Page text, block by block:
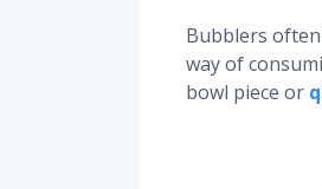
Bubblers
way of
bowl piece or